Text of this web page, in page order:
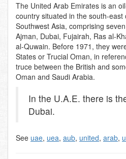
The United Arab Emirates is an
country situated in the south-
Southwest Asia, comprising
Ajman, Dubai, Fujairah, Ras al-
al-Quwain. Before 1971, they
States or Trucial Oman, in
truce between the British and
Oman and Saudi Arabia.
In the U.A.E. there is
Dubai.
See uae, uea, aub, united, arab,